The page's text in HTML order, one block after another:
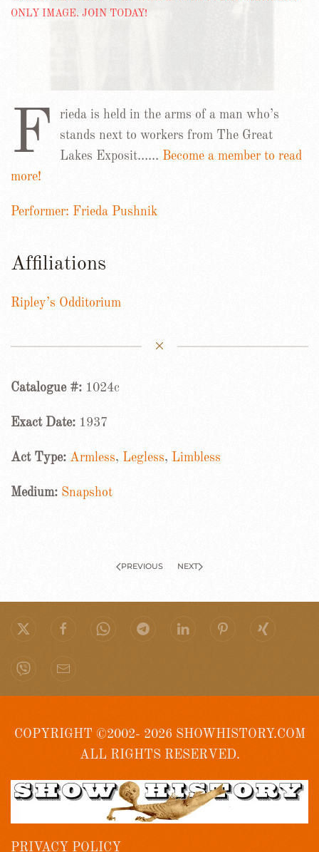
F
rieda is held in the arms of a man who’s
stands next to workers from The Great
Lakes Exposit…… Become a member to read
more!
Performer: Frieda Pushnik
Affiliations
Ripley’s Odditorium
Catalogue #: 1024c
Exact Date: 1937
Act Type: Armless, Legless, Limbless
Medium: Snapshot
PREVIOUS NEXT
COPYRIGHT ©2002- 2026 SHOWHISTORY.COM
ALL RIGHTS RESERVED.
PRIVACY POLICY